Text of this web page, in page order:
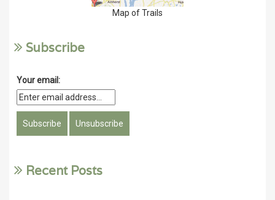
Map of Trails
Subscribe
Your email:
Recent Posts